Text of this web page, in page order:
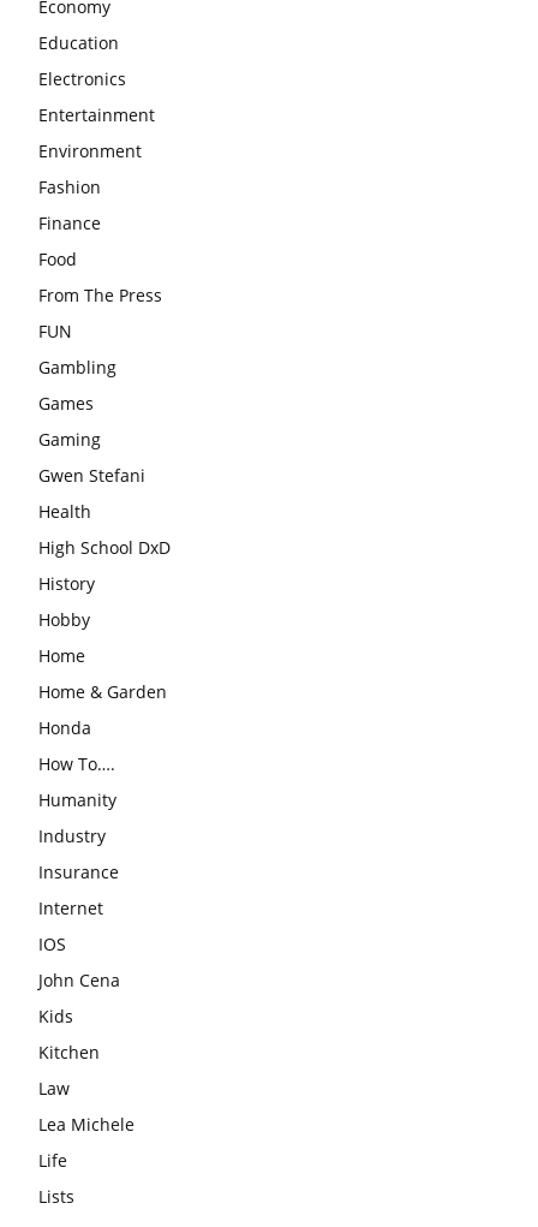
Economy
Education
Electronics
Entertainment
Environment
Fashion
Finance
Food
From The Press
FUN
Gambling
Games
Gaming
Gwen Stefani
Health
High School DxD
History
Hobby
Home
Home & Garden
Honda
How To….
Humanity
Industry
Insurance
Internet
IOS
John Cena
Kids
Kitchen
Law
Lea Michele
Life
Lists